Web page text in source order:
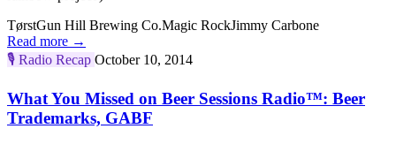
TørstGun Hill Brewing Co.Magic RockJimmy Carbone
Read more →
🎙️ Radio Recap October 10, 2014
What You Missed on Beer Sessions Radio™: Beer
Trademarks, GABF